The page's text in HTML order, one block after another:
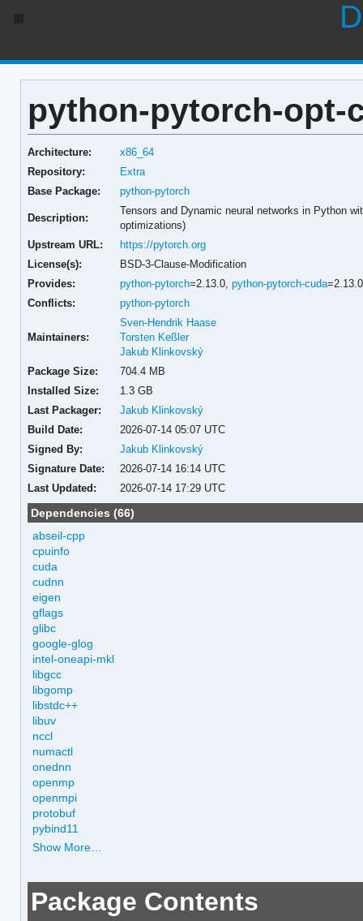
python-pytorch-opt-
Architecture:
x86_64
Repository:
Extra
Base Package:
python-pytorch
Description:
Tensors and Dynamic neural networks in Python
optimizations)
Upstream URL:
https://pytorch.org
License(s):
BSD-3-Clause-Modification
Provides:
python-pytorch=2.13.0,python-pytorch-cuda=2.13.0
Conflicts:
python-pytorch
Maintainers:
Sven-Hendrik Haase
Torsten Keßler
Jakub Klinkovský
Package Size:
704.4 MB
Installed Size:
1.3 GB
Last Packager:
Jakub Klinkovský
Build Date:
2026-07-14 05:07 UTC
Signed By:
Jakub Klinkovský
Signature Date:
2026-07-14 16:14 UTC
Last Updated:
2026-07-14 17:29 UTC
Dependencies (66)
abseil-cpp
cpuinfo
cuda
cudnn
eigen
gflags
glibc
google-glog
intel-oneapi-mkl
libgcc
libgomp
libstdc++
libuv
nccl
numactl
onednn
openmp
openmpi
protobuf
pybind11
Show More…
Package Contents